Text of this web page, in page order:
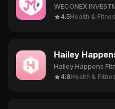
4.5Health &
Hailey
Hailey Happens
4.8Health &